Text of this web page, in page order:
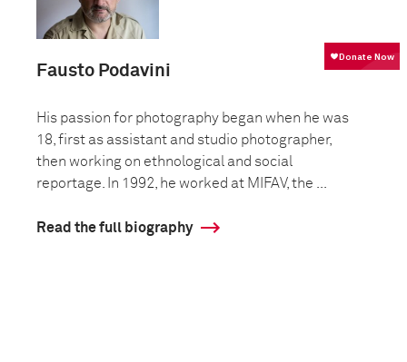
Fausto Podavini
His passion for photography began when he was
18, first as assistant and studio photographer,
then working on ethnological and social
reportage. In 1992, he worked at MIFAV, the ...
Read the full biography